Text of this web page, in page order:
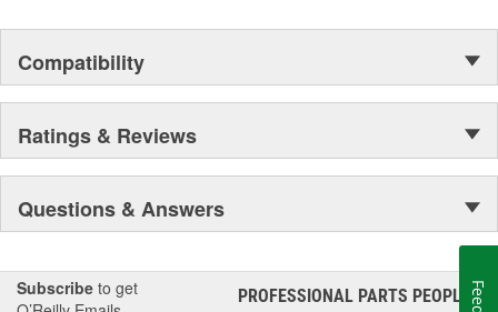
Compatibility
Ratings & Reviews
Questions & Answers
Subscribe to get
PROFESSIONAL PARTS PEOPLE®